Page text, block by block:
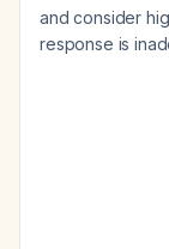
and consider
response is